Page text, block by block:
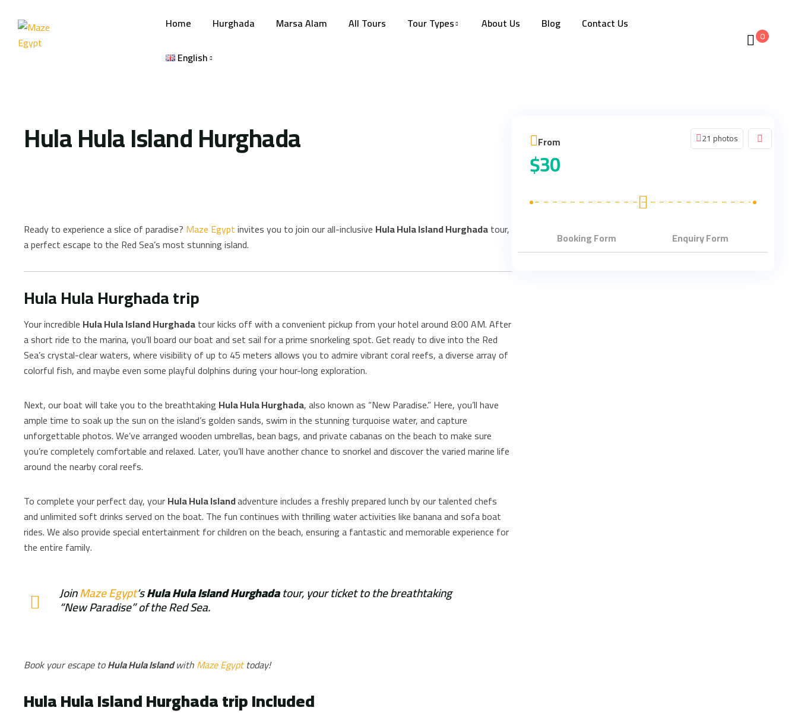
Home Hurghada Marsa Alam All Tours Tour Types About Us Blog
Contact Us
English
0
Hula Hula Island Hurghada 21 photos
Ready to experience a slice of paradise? Maze Egyptinvites you to join our all-inclusive Hula Hula Island Hurghadatour,
a perfect escape to the Red Sea’s most stunning island.
Hula Hula Hurghada trip
Your incredible Hula Hula Island Hurghadatour kicks off with a convenient pickup from your hotel around 8:00 AM. After
a short ride to the marina, you’ll board our boat and set sail for a prime snorkeling spot. Get ready to dive into the Red
Sea’s crystal-clear waters, where visibility of up to 45 meters allows you to admire vibrant coral reefs, a diverse array of
colorful fish, and maybe even some playful dolphins during your hour-long exploration.
Next, our boat will take you to the breathtaking Hula Hula Hurghada, also known as “New Paradise.” Here, you’ll have
ample time to soak up the sun on the island’s golden sands, swim in the stunning turquoise water, and capture
unforgettable photos. We’ve arranged wooden umbrellas, bean bags, and private cabanas on the beach to make sure
you’re completely comfortable and relaxed. Later, you’ll have another chance to snorkel and discover the varied marine life
around the nearby coral reefs.
To complete your perfect day, yourHula Hula Islandadventure includes a freshly prepared lunch by our talented chefs
and unlimited soft drinks served on the boat. The fun continues with thrilling water activities like banana and sofa boat
rides. We also provide special entertainment for children on the beach, ensuring a fantastic and memorable experience for
the entire family.
JoinMaze Egypt‘sHula Hula Island Hurghadatour, your ticket to the breathtaking
“New Paradise” of the Red Sea.
Book your escape toHula Hula IslandwithMaze Egypttoday!
Hula Hula Island Hurghada trip Included
From
$30
Booking Form Enquiry Form